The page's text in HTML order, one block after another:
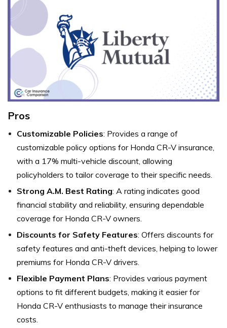
Pros
Customizable Policies: Provides a range of
customizable policy options for Honda CR-V insurance,
with a 17% multi-vehicle discount, allowing
policyholders to tailor coverage to their specific needs.
Strong A.M. Best Rating: A rating indicates good
financial stability and reliability, ensuring dependable
coverage for Honda CR-V owners.
Discounts for Safety Features: Offers discounts for
safety features and anti-theft devices, helping to lower
premiums for Honda CR-V drivers.
Flexible Payment Plans: Provides various payment
options to fit different budgets, making it easier for
Honda CR-V enthusiasts to manage their insurance
costs.